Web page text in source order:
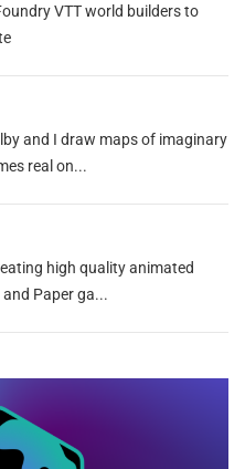
VTT world builders to
and I draw maps of imaginary
real on...
high quality animated
Paper ga...